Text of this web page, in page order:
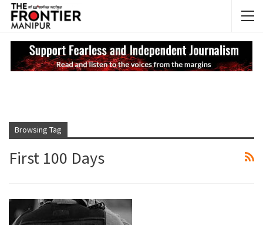
Browsing Tag
First 100 Days